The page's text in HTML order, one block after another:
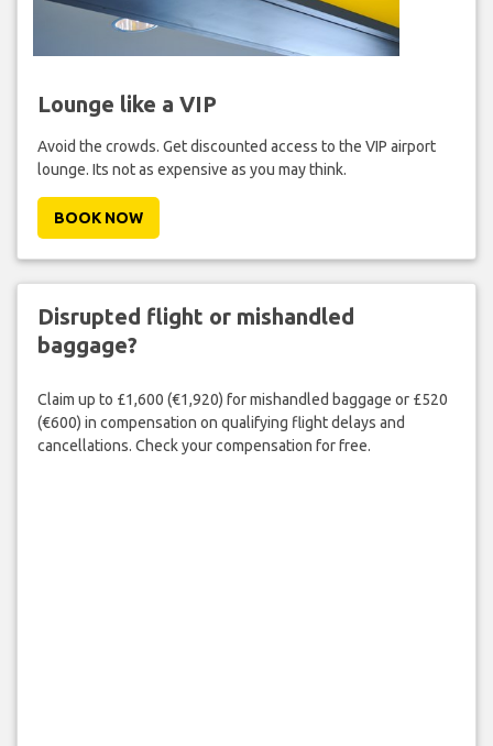
Lounge like a VIP
Avoid the crowds. Get discounted access to the VIP airport
lounge. Its not as expensive as you may think.
BOOK NOW
Disrupted flight or mishandled
baggage?
Claim up to £1,600 (€1,920) for mishandled baggage or £520
(€600) in compensation on qualifying flight delays and
cancellations. Check your compensation for free.